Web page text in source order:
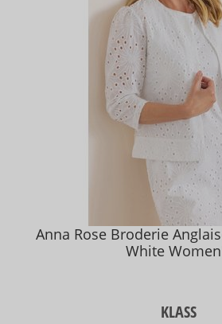
Anna Rose Broderie
White
KLASS